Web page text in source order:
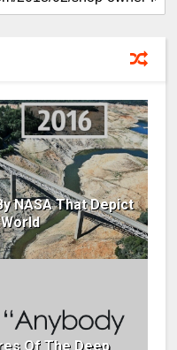
NASA That Depict
Of The Deep